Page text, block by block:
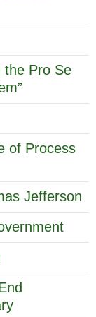
the Pro Se
of Process
Jefferson